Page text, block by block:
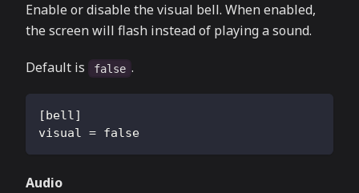
Enable or disable the visual bell. When enabled,
the screen will flash instead of playing a sound.
Default is false .
[bell]
visual = false
Audio